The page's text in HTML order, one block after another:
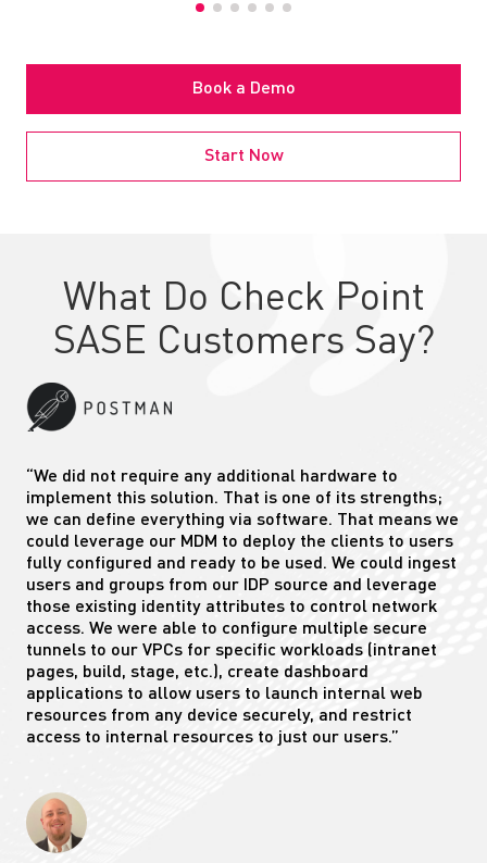
Book a Demo
Start Now
What Do Check Point
SASE Customers Say?
“We did not require any additional hardware to
implement this solution. That is one of its strengths;
we can define everything via software. That means we
could leverage our MDM to deploy the clients to users
fully configured and ready to be used. We could ingest
users and groups from our IDP source and leverage
those existing identity attributes to control network
access. We were able to configure multiple secure
tunnels to our VPCs for specific workloads (intranet
pages, build, stage, etc.), create dashboard
applications to allow users to launch internal web
resources from any device securely, and restrict
access to internal resources to just our users.”